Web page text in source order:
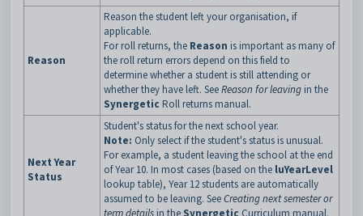
Reason
Reason the student left your organisation, if
applicable.
For roll returns, the Reason is important as many of
the roll return errors depend on this field to
determine whether a student is still attending or
whether they have left. SeeReason for leaving in the
Synergetic Roll returns manual.
Next Year
Status
Student's status for the next school year.
Note: Only select if the student's status is unusual.
For example, a student leaving the school at the end
of Year 10. In most cases (based on the luYearLevel
lookup table), Year 12 students are automatically
assumed to be leaving. SeeCreating next semester or